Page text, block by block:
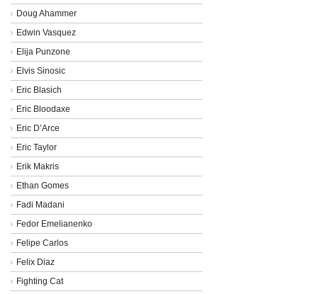
Doug Ahammer
Edwin Vasquez
Elija Punzone
Elvis Sinosic
Eric Blasich
Eric Bloodaxe
Eric D’Arce
Eric Taylor
Erik Makris
Ethan Gomes
Fadi Madani
Fedor Emelianenko
Felipe Carlos
Felix Diaz
Fighting Cat